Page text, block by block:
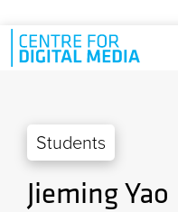
Skip to main content
Students
Jieming Yao